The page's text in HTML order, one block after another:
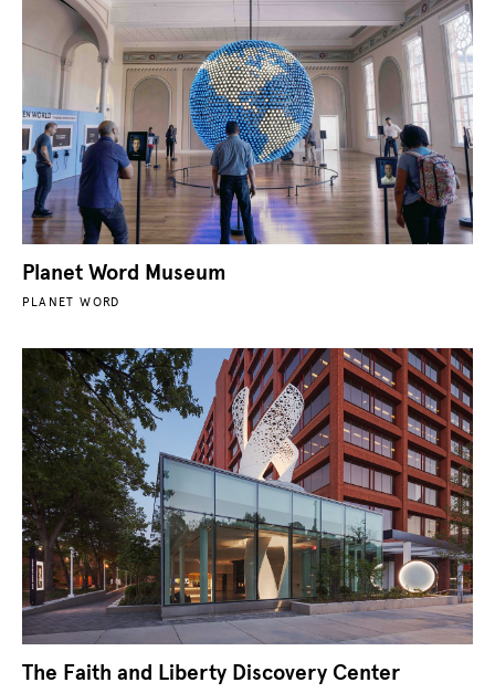
Planet Word Museum
PLANET WORD
The Faith and Liberty Discovery Center